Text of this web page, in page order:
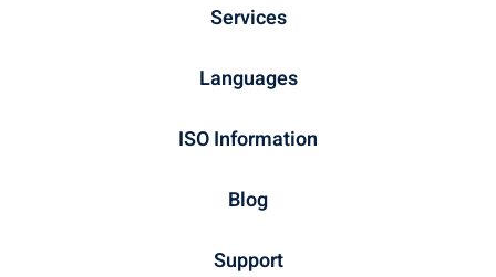
Services
Languages
ISO Information
Blog
Support